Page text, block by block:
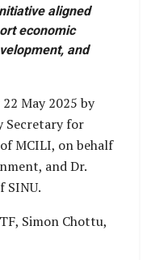
aligned
economic
and
May 2025 by
Secretary for
MCILI, on behalf
and Dr.
SINU.
Simon Chottu,